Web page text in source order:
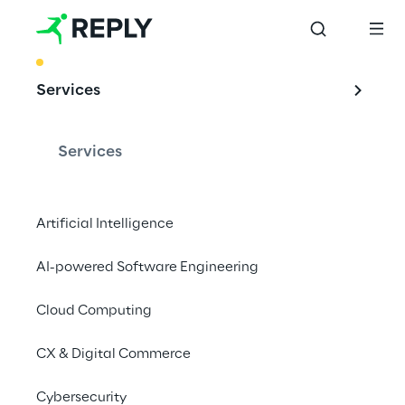
Services
Services
Artificial Intelligence
AI-powered Software Engineering
Cloud Computing
CX & Digital Commerce
Cybersecurity
Cloud Platforms
for Network at the
Layer into a distributed, cloud-native, multi-
#Edge